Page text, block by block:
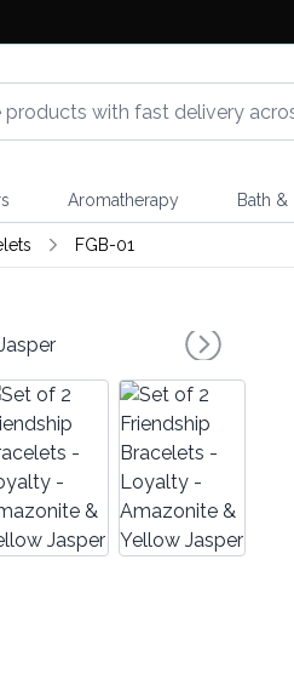
Aromatherapy Bath
FGB-01